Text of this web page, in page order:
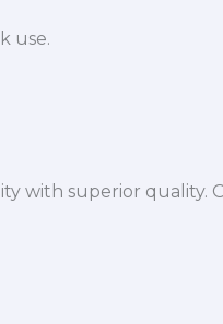
use.
with superior